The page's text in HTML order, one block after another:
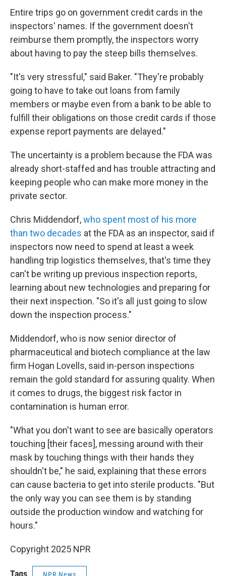
Entire trips go on government credit cards in the
inspectors' names. If the government doesn't
reimburse them promptly, the inspectors worry
about having to pay the steep bills themselves.
"It's very stressful," said Baker. "They're probably
going to have to take out loans from family
members or maybe even from a bank to be able to
fulfill their obligations on those credit cards if those
expense report payments are delayed."
The uncertainty is a problem because the FDA was
already short-staffed and has trouble attracting and
keeping people who can make more money in the
private sector.
Chris Middendorf,who spent most of his more
than two decades at the FDA as an inspector, said if
inspectors now need to spend at least a week
handling trip logistics themselves, that's time they
can't be writing up previous inspection reports,
learning about new technologies and preparing for
their next inspection. "So it's all just going to slow
down the inspection process."
Middendorf, who is now senior director of
pharmaceutical and biotech compliance at the law
firm Hogan Lovells, said in-person inspections
remain the gold standard for assuring quality. When
it comes to drugs, the biggest risk factor in
contamination is human error.
"What you don't want to see are basically operators
touching [their faces], messing around with their
mask by touching things with their hands they
shouldn't be," he said, explaining that these errors
can cause bacteria to get into sterile products. "But
the only way you can see them is by standing
outside the production window and watching for
hours."
Copyright 2025 NPR
Tags